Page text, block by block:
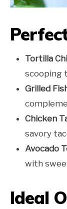
Tortilla
scooping
Grilled
Chicken
savory
Avocado
with
Ideal